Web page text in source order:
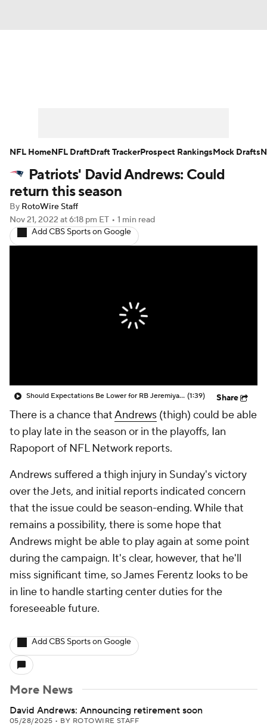
Player Search Injury Report
Fantasy Football Today
Fantasy Games
Patriots' David Andrews: Could
return this season
By RotoWire Staff
Nov 21, 2022 at 6:18 pm ET • 1 min read
Add CBS Sports on Google
Should Expectations Be Lower for RB Jeremiyah Love? (1:39) Share
There is a chance thatAndrews (thigh) could be able
to play late in the season or in the playoffs, Ian
Rapoport of NFL Network reports.
Andrews suffered a thigh injury in Sunday's victory
over the Jets, and initial reports indicated concern
that the issue could be season-ending. While that
remains a possibility, there is some hope that
Andrews might be able to play again at some point
during the campaign. It's clear, however, that he'll
miss significant time, so James Ferentz looks to be
in line to handle starting center duties for the
foreseeable future.
Add CBS Sports on Google
More News
David Andrews: Announcing retirement soon
05/28/2025 • BY ROTOWIRE STAFF
NFL HomeNFL DraftDraft TrackerProspect RankingsMock Drafts